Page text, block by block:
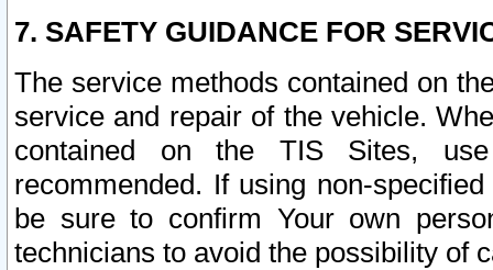
7. SAFETY GUIDANCE FOR
The service methods contained on
service and repair of the vehicle.
contained on the TIS Sites,
recommended. If using non-
be sure to confirm Your own
technicians to avoid the possibility of